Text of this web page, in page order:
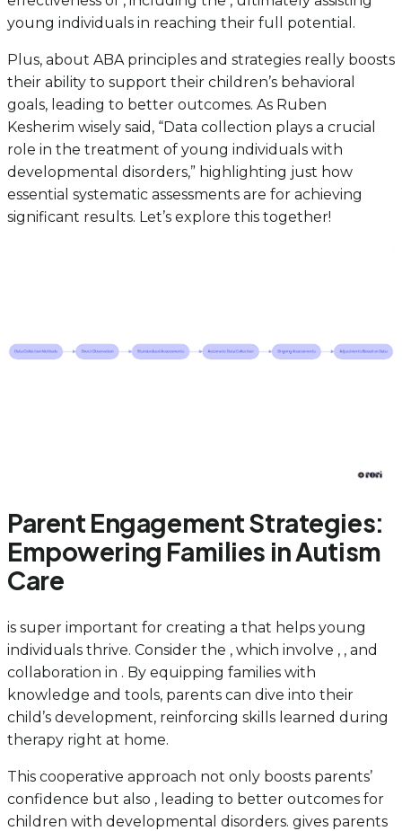
young individuals in reaching their full potential.
Plus, about ABA principles and strategies really boosts
their ability to support their children’s behavioral
goals, leading to better outcomes. As Ruben
Kesherim wisely said, “Data collection plays a crucial
role in the treatment of young individuals with
developmental disorders,” highlighting just how
essential systematic assessments are for achieving
significant results. Let’s explore this together!
Parent Engagement Strategies:
Empowering Families in Autism
Care
is super important for creating a that helps young
individuals thrive. Consider the , which involve , , and
collaboration in . By equipping families with
knowledge and tools, parents can dive into their
child’s development, reinforcing skills learned during
therapy right at home.
This cooperative approach not only boosts parents’
confidence but also , leading to better outcomes for
children with developmental disorders. gives parents